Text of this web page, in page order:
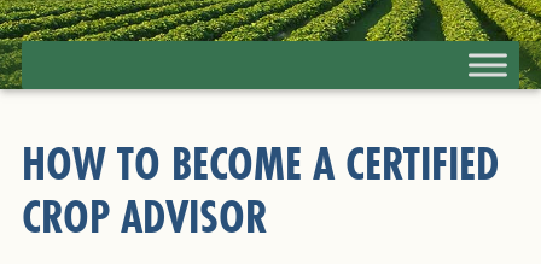
HOW TO BECOME A CERTIFIED
CROP ADVISOR